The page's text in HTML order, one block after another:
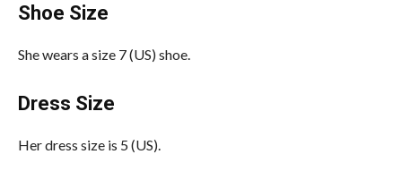
Shoe Size
She wears a size 7 (US) shoe.
Dress Size
Her dress size is 5 (US).